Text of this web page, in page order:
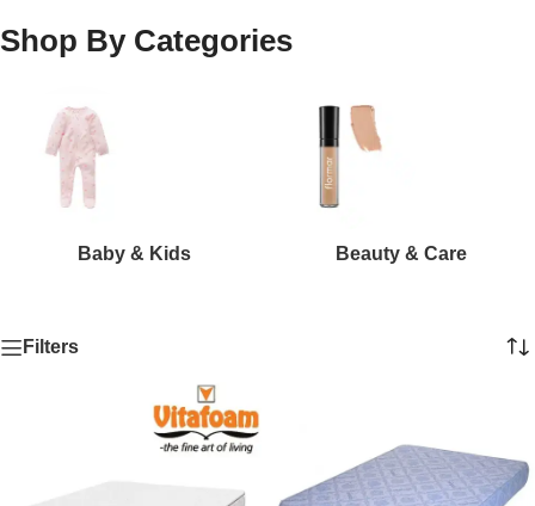
Shop By Categories
Baby & Kids Beauty & Care
Filters